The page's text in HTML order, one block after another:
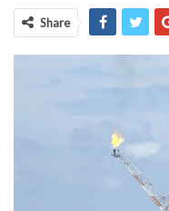
Share